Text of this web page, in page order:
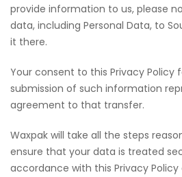
provide information to us, please
data, including Personal Data, to
it there.
Your consent to this Privacy Policy
submission of such information
agreement to that transfer.
Waxpak will take all the steps
ensure that your data is treated
accordance with this Privacy